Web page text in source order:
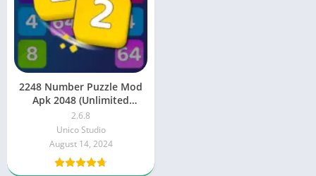
2248 Number Puzzle Mod
Apk 2048 (Unlimited
Money, Diamonds)
2.6.8
Unico Studio
August 14, 2024